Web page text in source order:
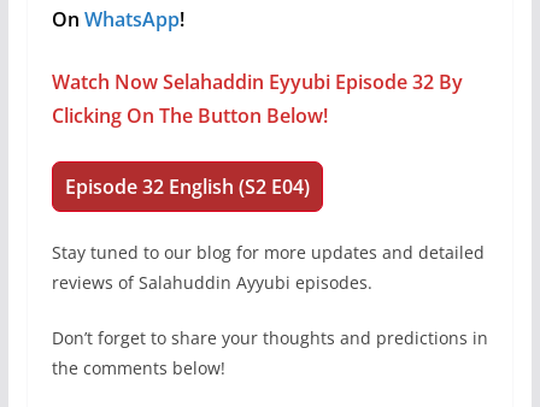
On WhatsApp!
Watch Now Selahaddin Eyyubi Episode 32 By
Clicking On The Button Below!
Episode 32 English (S2 E04)
Stay tuned to our blog for more updates and detailed
reviews of Salahuddin Ayyubi episodes.
Don’t forget to share your thoughts and predictions in
the comments below!